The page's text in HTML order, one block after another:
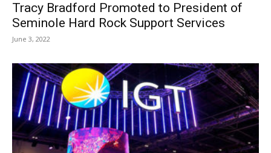
Tracy Bradford Promoted to President of
Seminole Hard Rock Support Services
June 3, 2022